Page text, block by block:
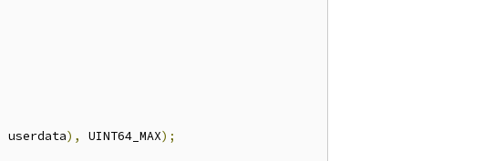
userdata), UINT64_MAX);